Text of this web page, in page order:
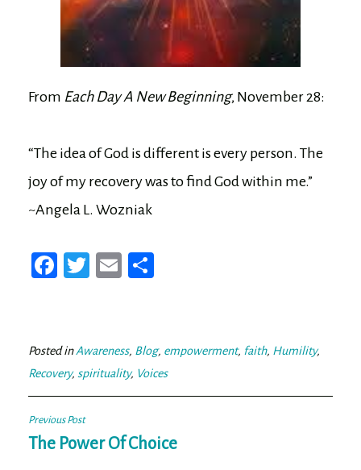
From Each Day A New Beginning, November 28:
“The idea of God is different is every person. The
joy of my recovery was to find God within me.”
~Angela L. Wozniak
Fa
ok
T
er
E
Posted inAwareness, Blog, empowerment, faith, Humility,
Recovery, spirituality, Voices
Post
navigation
Previous Post
The Power Of Choice